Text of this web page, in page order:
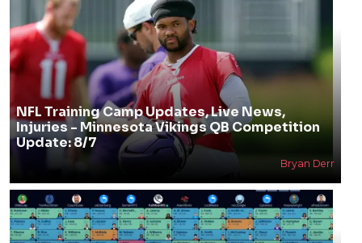
NFL Training Camp Updates, Live News,
Injuries - Minnesota Vikings QB Competition
Update: 8/7
Bryan Derr